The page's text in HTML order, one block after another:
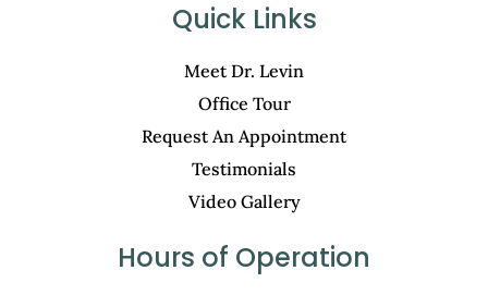
Quick Links
Meet Dr. Levin
Office Tour
Request An Appointment
Testimonials
Video Gallery
Hours of Operation